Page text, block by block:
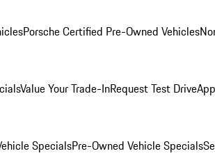
Porsche Certified Pre-Owned Vehicles
Value Your Trade-InRequest Test Drive
SpecialsPre-Owned Vehicle Specials